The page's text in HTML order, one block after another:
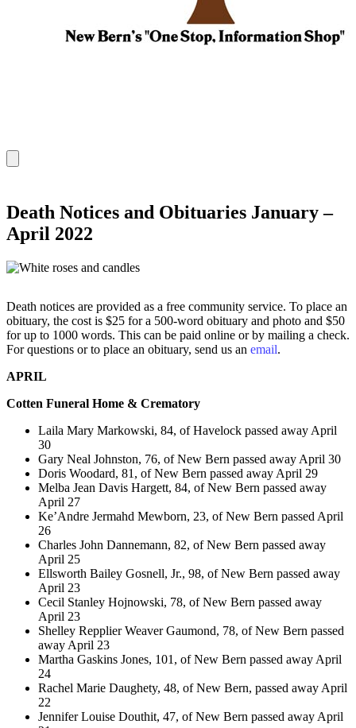
Death Notices and Obituaries January –
April 2022
Death notices are provided as a free community service. To place an
obituary, the cost is $25 for a 500-word obituary and photo and $50
for up to 1000 words. This can be paid online or by mailing a check.
For questions or to place an obituary, send us an email.
APRIL
Cotten Funeral Home & Crematory
Laila Mary Markowski, 84, of Havelock passed away April
30
Gary Neal Johnston, 76, of New Bern passed away April 30
Doris Woodard, 81, of New Bern passed away April 29
Melba Jean Davis Hargett, 84, of New Bern passed away
April 27
Ke’Andre Jermahd Mewborn, 23, of New Bern passed April
26
Charles John Dannemann, 82, of New Bern passed away
April 25
Ellsworth Bailey Gosnell, Jr., 98, of New Bern passed away
April 23
Cecil Stanley Hojnowski, 78, of New Bern passed away
April 23
Shelley Repplier Weaver Gaumond, 78, of New Bern passed
away April 23
Martha Gaskins Jones, 101, of New Bern passed away April
24
Rachel Marie Daughety, 48, of New Bern, passed away April
22
Jennifer Louise Douthit, 47, of New Bern passed away April